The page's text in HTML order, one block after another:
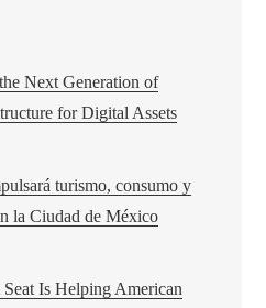
Next Generation of
for Digital Assets
turismo, consumo y
la Ciudad de México
Is Helping American